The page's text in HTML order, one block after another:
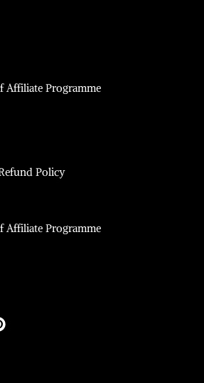
Affiliate Programme
Policy
Affiliate Programme